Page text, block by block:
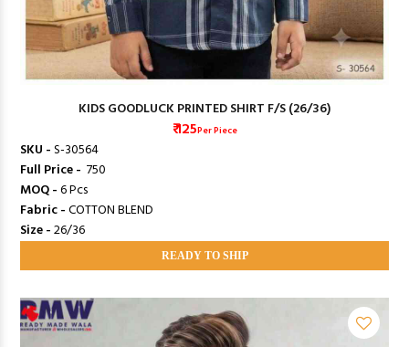
KIDS GOODLUCK PRINTED SHIRT F/S (26/36)
₹ 125Per Piece
SKU -S-30564
Full Price - ₹ 750
MOQ -6 Pcs
Fabric -COTTON BLEND
Size -26/36
READY TO SHIP